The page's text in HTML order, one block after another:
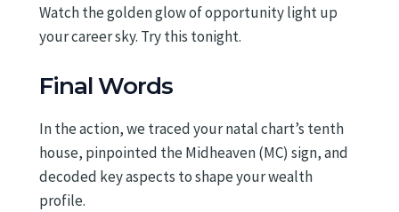
Watch the golden glow of opportunity light up
your career sky. Try this tonight.
Final Words
In the action, we traced your natal chart’s tenth
house, pinpointed the Midheaven (MC) sign, and
decoded key aspects to shape your wealth
profile.